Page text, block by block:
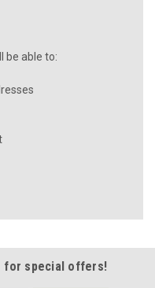
be able to:
for special offers!